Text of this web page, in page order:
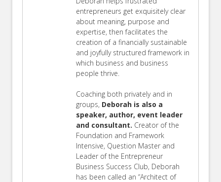
entrepreneurs get exquisitely clear
about meaning, purpose and
expertise, then facilitates the
creation of a financially sustainable
and joyfully structured framework in
which business and business
people thrive.
Coaching both privately and in
groups, Deborah is also a
speaker, author, event leader
and consultant. Creator of the
Foundation and Framework
Intensive, Question Master and
Leader of the Entrepreneur
Business Success Club, Deborah
has been called an “Architect of